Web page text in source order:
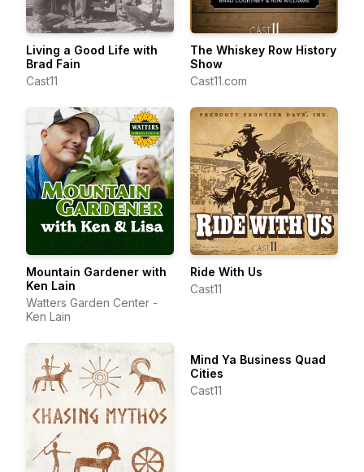
Living a Good Life with
Brad Fain
Cast11
The Whiskey Row History
Show
Cast11.com
Mountain Gardener with
Ken Lain
Watters Garden Center -
Ken Lain
Ride With Us
Cast11
Mind Ya Business Quad
Cities
Cast11